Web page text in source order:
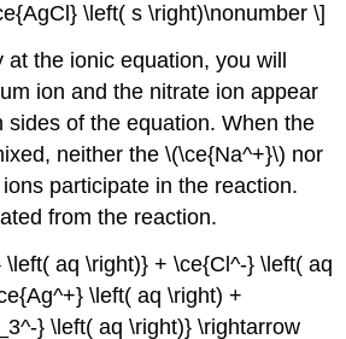
\left( s \right)\nonumber \]
at the ionic equation, you will
ion and the nitrate ion appear
sides of the equation. When the
neither the \(\ce{Na^+}\) nor
participate in the reaction.
from the reaction.
aq \right)} + \ce{Cl^-} \left( aq
\left( aq \right) +
} \left( aq \right)} \rightarrow